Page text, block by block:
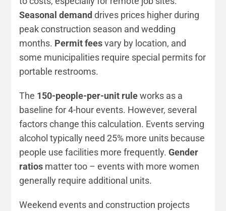
Seasonal demand drives prices higher during
peak construction season and wedding
months. Permit feesvary by location, and
some municipalities require special permits for
portable restrooms.
The 150-people-per-unit ruleworks as a
baseline for 4-hour events. However, several
factors change this calculation. Events serving
alcohol typically need 25% more units because
people use facilities more frequently.Gender
ratios matter too – events with more women
generally require additional units.
Weekend events and construction projects